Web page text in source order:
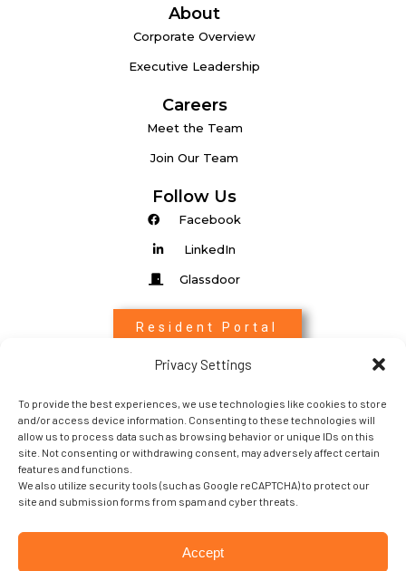
Privacy Settings
To provide the best experiences, we use technologies like cookies to store
and/or access device information. Consenting to these technologies will
allow us to process data such as browsing behavior or unique IDs on this
site. Not consenting or withdrawing consent, may adversely affect certain
features and functions.
We also utilize security tools (such as Google reCAPTCHA) to protect our
site and submission forms from spam and cyber threats.
Accept
About
Corporate Overview
Executive Leadership
Careers
Meet the Team
Join Our Team
Follow Us
Facebook
LinkedIn
Glassdoor
Resident Portal
Associate Login
Entrada Login
rights Reserved.